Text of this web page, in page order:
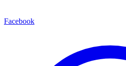
Facebook